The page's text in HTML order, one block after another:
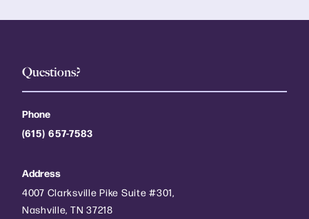
Questions?
Phone
(615) 657-7583
Address
4007 Clarksville Pike Suite #301,
Nashville, TN 37218